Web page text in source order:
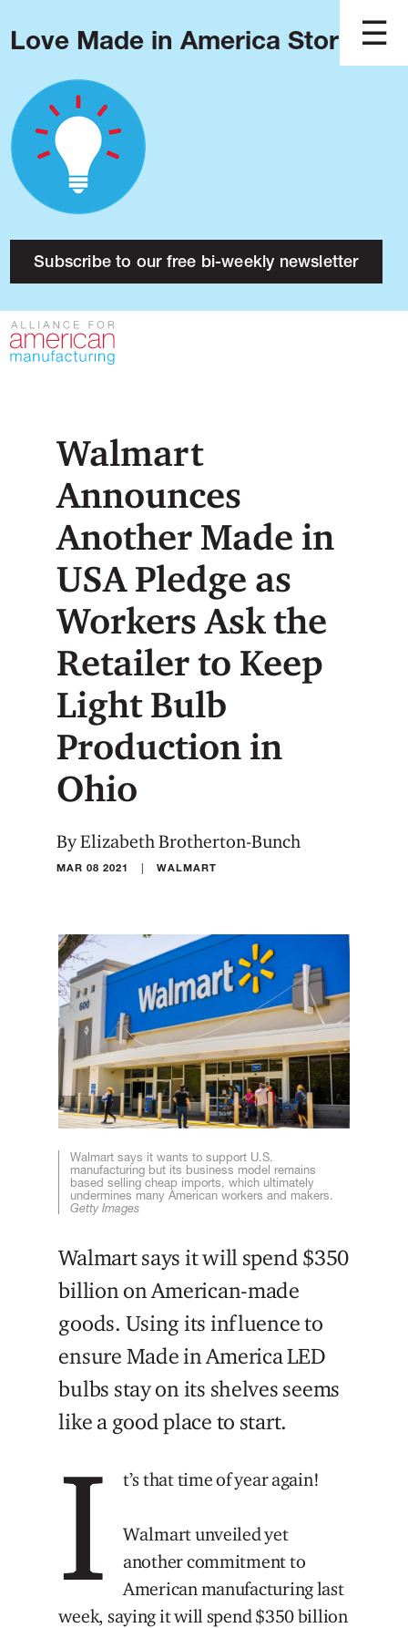
Love Made in America Stories?
Subscribe to our free bi-weekly newsletter
About
Research
Press
Contact
Blog
Podcast
Issues
Made in America
Walmart
Announces
Another Made in
USA Pledge as
Workers Ask the
Retailer to Keep
Light Bulb
Production in
Ohio
By Elizabeth Brotherton-Bunch
MAR 08 2021 | WALMART
Walmart says it wants to support U.S.
manufacturing but its business model remains
based selling cheap imports, which ultimately
undermines many American workers and makers.
Getty Images
Walmart says it will spend $350
billion on American-made
goods. Using its influence to
ensure Made in America LED
bulbs stay on its shelves seems
like a good place to start.
I t’s that time of year again!
Walmart unveiled yet
another commitment to
American manufacturing last
week, saying it will spend $350 billion